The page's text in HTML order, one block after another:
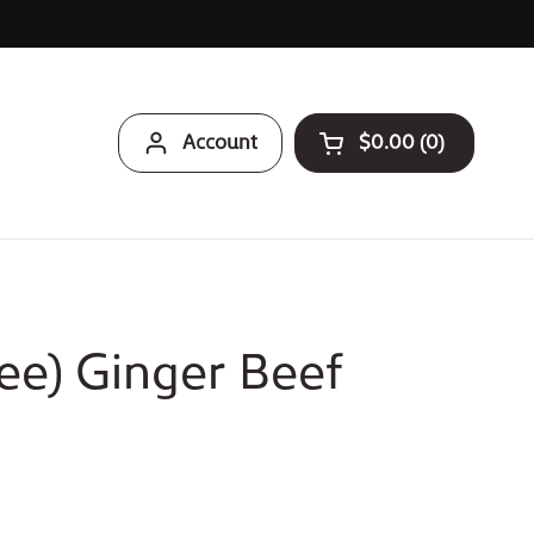
Account Open cart
$0.00 0
Ginger Beef